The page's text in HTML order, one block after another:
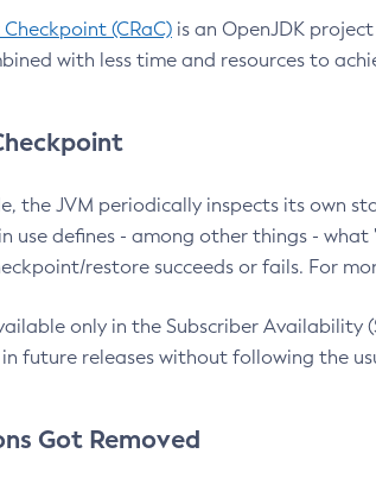
(CRaC) is an OpenJDK
with less time and resources to
the JVM periodically inspects its own
use defines - among other things -
restore succeeds or fails. For
only in the Subscriber
in future releases without following the
Got Removed